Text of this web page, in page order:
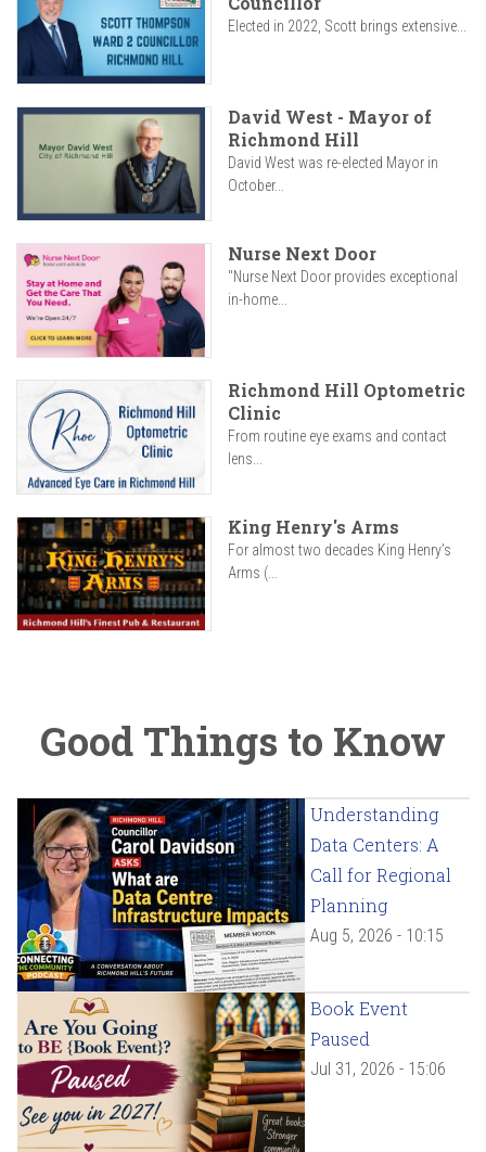
Elected in 2022, Scott brings extensive...
David West - Mayor of
Richmond Hill
David West was re-elected Mayor in
October...
Nurse Next Door
"Nurse Next Door provides exceptional
in-home...
Richmond Hill Optometric
Clinic
From routine eye exams and contact
lens...
King Henry's Arms
For almost two decades King Henry’s
Arms (...
Good Things to Know
Understanding
Data Centers: A
Call for Regional
Planning
Aug 5, 2026 - 10:15
Book Event
Paused
Jul 31, 2026 - 15:06